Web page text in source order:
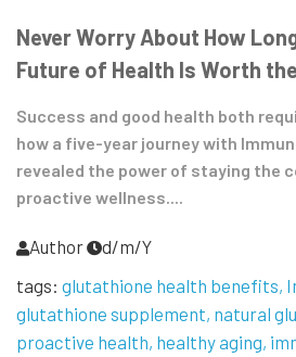
Never Worry About How
Future of Health Is Worth
Success and good health both
how a five-year journey with
revealed the power of staying the
proactive wellness....
Author
d/m/Y
tags: glutathione health benefits
glutathione supplement natural
proactive health healthy aging